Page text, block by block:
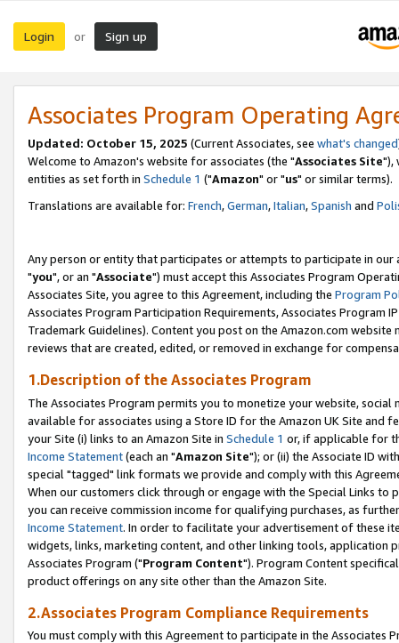
Login or Sign up
Associates Program Operating
Updated: October 15, 2025 (Current Associates, see what's changed
Welcome to Amazon's website for associates (the "Associates Site"),
entities as set forth in Schedule 1 ("Amazon" or "us" or similar terms).
Translations are available for: French,German,Italian,Spanish and
Any person or entity that participates or attempts to participate in our
"you", or an "Associate") must accept this Associates Program
Associates Site, you agree to this Agreement, including the Program
Associates Program Participation Requirements, Associates Program
Trademark Guidelines). Content you post on the Amazon.com
reviews that are created, edited, or removed in exchange for
1.Description of the Associates Program
The Associates Program permits you to monetize your website,
available for associates using a Store ID for the Amazon UK Site and
your Site (i) links to an Amazon Site in Schedule 1 or, if applicable for
Income Statement(each an "Amazon Site"); or (ii) the Associate ID
special "tagged" link formats we provide and comply with this
When our customers click through or engage with the Special Links
you can receive commission income for qualifying purchases, as
Income Statement. In order to facilitate your advertisement of these
widgets, links, marketing content, and other linking tools, application
Associates Program ("Program Content"). Program Content
product offerings on any site other than the Amazon Site.
2.Associates Program Compliance Requirements
You must comply with this Agreement to participate in the Associates